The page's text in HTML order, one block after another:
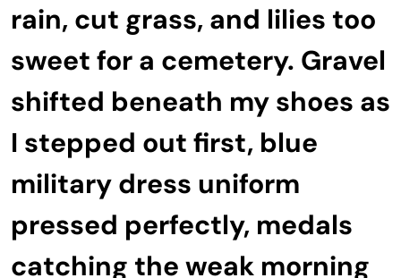
rain, cut grass, and lilies too
sweet for a cemetery. Gravel
shifted beneath my shoes as
I stepped out first, blue
military dress uniform
pressed perfectly, medals
catching the weak morning